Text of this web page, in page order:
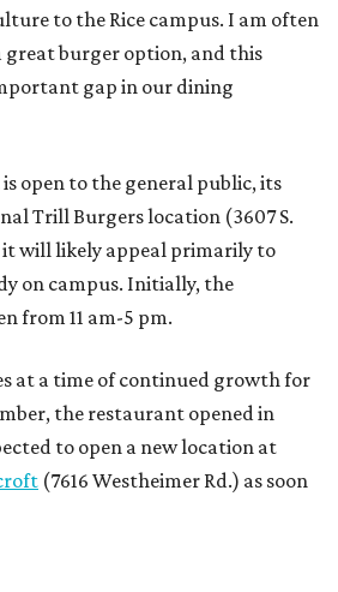
to the Rice campus. I am often
great burger option, and this
gap in our dining
open to the general public, its
Trill Burgers location (3607 S.
it will likely appeal primarily to
on campus. Initially, the
from 11 am-5 pm.
at a time of continued growth for
the restaurant opened in
to open a new location at
(7616 Westheimer Rd.) as soon